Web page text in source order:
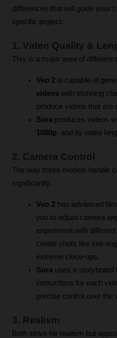
differences that will guide your
specific project:
1. Video Quality &
This is a major area of
Veo 2 is capable of
videos with stunning
produce videos that are
Sora
1080p, and its video
2. Camera Control
The way these models handle
significantly.
Veo 2 has advanced
you to adjust camera
experiment with
create shots like low-
extreme close-ups.
Sora uses a storyboard
instructions for each
precise control over the
3. Realism
Both strive for realism but